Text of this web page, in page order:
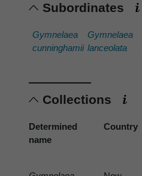
Subordinates
Gymnelaea
cunninghamii
Gymnelaea
lanceolata
Collections
Determined
name
Country